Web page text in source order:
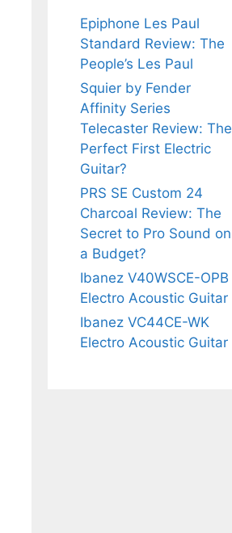
Epiphone Les Paul
Standard Review: The
People’s Les Paul
Squier by Fender
Affinity Series
Telecaster Review: The
Perfect First Electric
Guitar?
PRS SE Custom 24
Charcoal Review: The
Secret to Pro Sound on
a Budget?
Ibanez V40WSCE-OPB
Electro Acoustic Guitar
Ibanez VC44CE-WK
Electro Acoustic Guitar